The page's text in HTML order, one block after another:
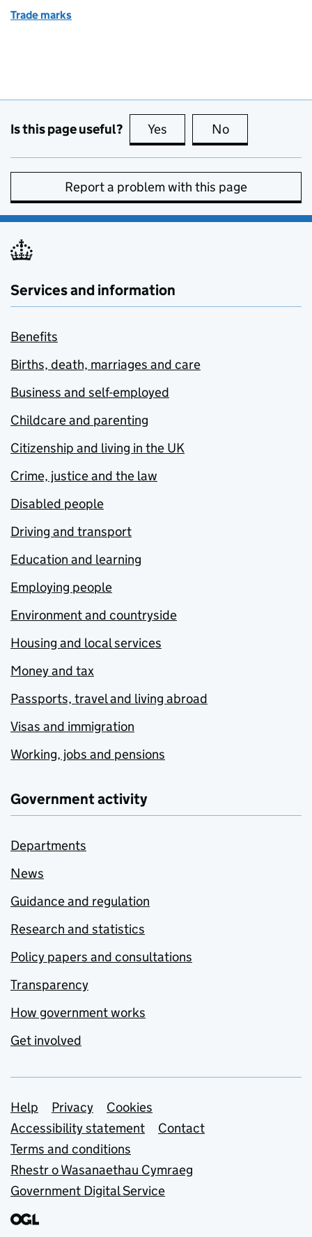
Trade marks
Is this page useful? Yes this page is useful
No
Report a problem with this page
Services and information
Benefits
Births, death, marriages and care
Business and self-employed
Childcare and parenting
Citizenship and living in the UK
Crime, justice and the law
Disabled people
Driving and transport
Education and learning
Employing people
Environment and countryside
Housing and local services
Money and tax
Passports, travel and living abroad
Visas and immigration
Working, jobs and pensions
Government activity
Departments
News
Guidance and regulation
Research and statistics
Policy papers and consultations
Transparency
How government works
Get involved
Support links
Help Privacy
Cookies
Accessibility statement
Contact
Terms and conditions
Rhestr o Wasanaethau Cymraeg
Government Digital Service